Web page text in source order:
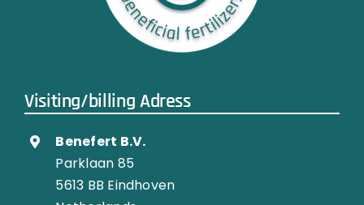
Visiting/billing Adress
Benefert B.V.
Parklaan 85
5613 BB Eindhoven